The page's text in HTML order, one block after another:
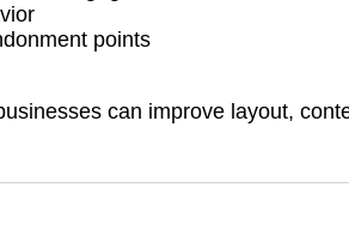
points
can improve layout,